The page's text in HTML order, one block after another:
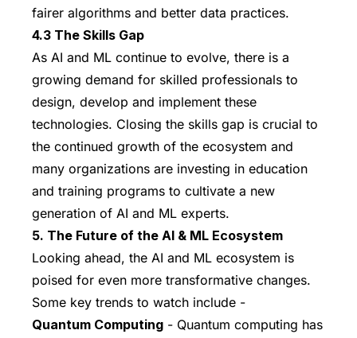
fairer algorithms and better data practices.
4.3 The Skills Gap
As AI and ML continue to evolve, there is a
growing demand for skilled professionals to
design, develop and implement these
technologies. Closing the skills gap is crucial to
the continued growth of the ecosystem and
many organizations are investing in education
and training programs to cultivate a new
generation of AI and ML experts.
5. The Future of the AI & ML Ecosystem
Looking ahead, the AI and ML ecosystem is
poised for even more transformative changes.
Some key trends to watch include -
Quantum Computing - Quantum computing has